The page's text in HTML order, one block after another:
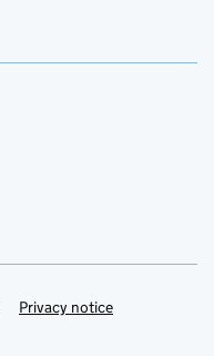
Privacy notice